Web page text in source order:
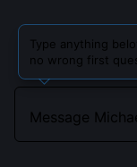
Type anything
no wrong first